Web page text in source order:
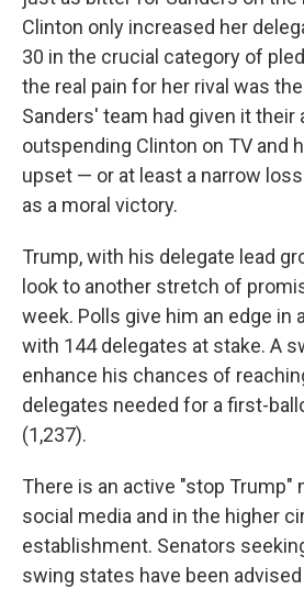
Clinton only increased her
30 in the crucial category of
the real pain for her rival was
Sanders' team had given it their
outspending Clinton on TV and
upset — or at least a narrow
as a moral victory.
Trump, with his delegate lead
look to another stretch of
week. Polls give him an edge in
with 144 delegates at stake. A
enhance his chances of
delegates needed for a first-
(1,237).
There is an active "stop Trump"
social media and in the higher
establishment. Senators
swing states have been